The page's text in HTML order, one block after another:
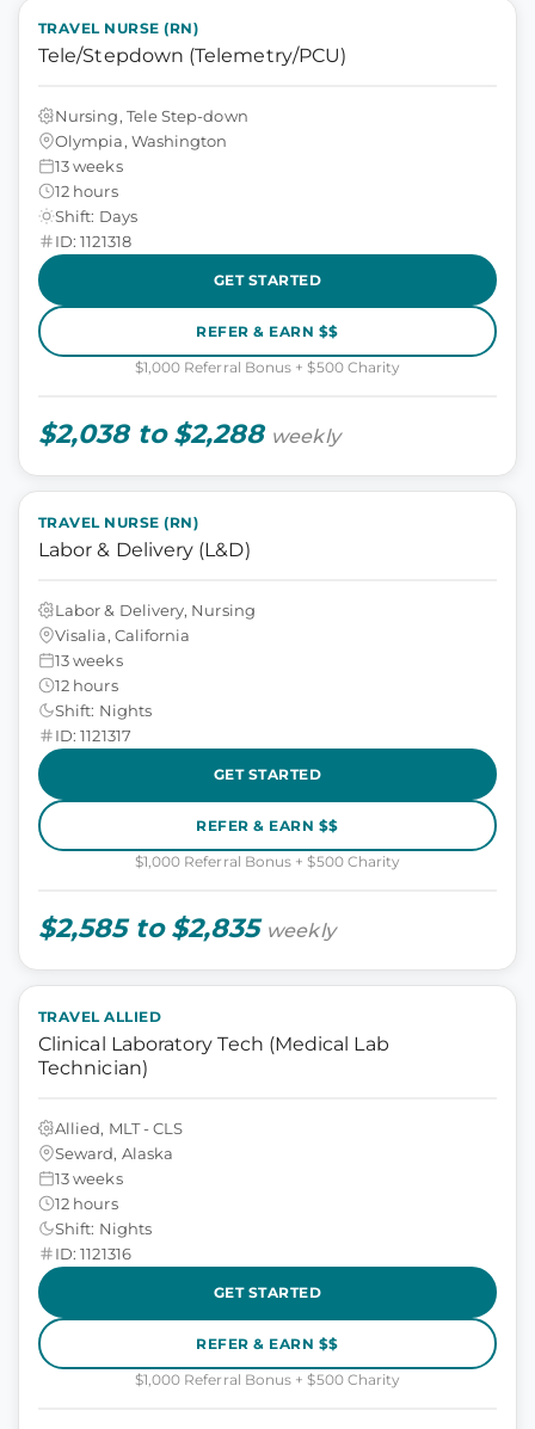
TRAVEL NURSE (RN)
Tele/Stepdown (Telemetry/PCU)
Nursing, Tele Step-down
Olympia, Washington
13 weeks
12 hours
Shift: Days
ID: 1121318
GET STARTED
REFER & EARN $$
$1,000 Referral Bonus + $500 Charity
$2,038 to $2,288 weekly
TRAVEL NURSE (RN)
Labor & Delivery (L&D)
Labor & Delivery, Nursing
Visalia, California
13 weeks
12 hours
Shift: Nights
ID: 1121317
GET STARTED
REFER & EARN $$
$1,000 Referral Bonus + $500 Charity
$2,585 to $2,835 weekly
TRAVEL ALLIED
Clinical Laboratory Tech (Medical Lab
Technician)
Allied, MLT - CLS
Seward, Alaska
13 weeks
12 hours
Shift: Nights
ID: 1121316
GET STARTED
REFER & EARN $$
$1,000 Referral Bonus + $500 Charity